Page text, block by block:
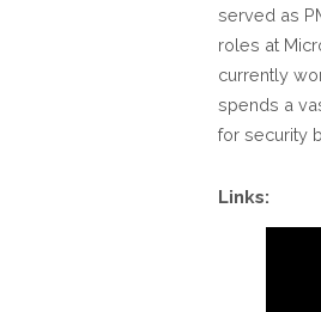
served as
roles at
currently
spends a
for security
Links: